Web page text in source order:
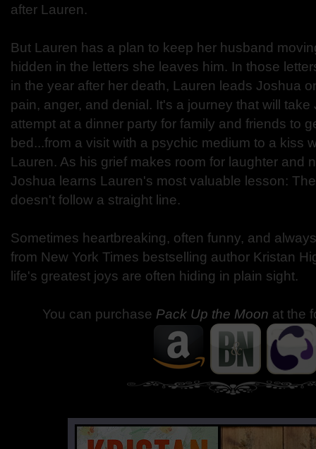
after Lauren.
But Lauren has a plan to keep her husband
hidden in the letters she leaves him. In those
in the year after her death, Lauren leads Joshua
pain, anger, and denial. It's a journey that will take
attempt at a dinner party for family and friends to
bed...from a visit with a psychic medium to a kiss
Lauren. As his grief makes room for laughter and
Joshua learns Lauren's most valuable lesson:
doesn't follow a straight line.
Sometimes heartbreaking, often funny, and
from New York Times bestselling author Kristan
life's greatest joys are often hiding in plain sight.
You can purchase Pack Up the Moon at the